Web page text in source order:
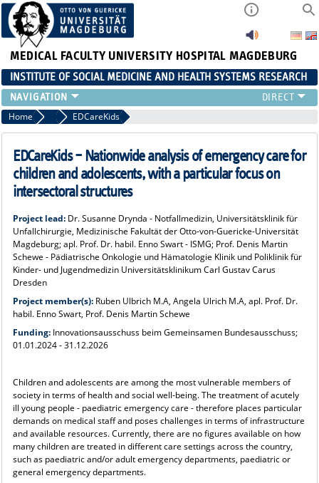
MEDICAL FACULTY UNIVERSITY HOSPITAL MAGDEBURG
INSTITUTE OF SOCIAL MEDICINE AND HEALTH SYSTEMS RESEARCH
TEACHING
INSTITUTE
TEAM
RESEARCH
PUBLICATIONS
Home ResearchEDCareKids
EDCareKids – Nationwide analysis of emergency care for
children and adolescents, with a particular focus on
intersectoral structures
Project lead: Dr. Susanne Drynda - Notfallmedizin, Universitätsklinik für
Unfallchirurgie, Medizinische Fakultät der Otto-von-Guericke-Universität
Magdeburg; apl. Prof. Dr. habil. Enno Swart - ISMG; Prof. Denis Martin
Schewe - Pädiatrische Onkologie und Hämatologie Klinik und Poliklinik für
Kinder- und Jugendmedizin Universitätsklinikum Carl Gustav Carus
Dresden
Project member(s): Ruben Ulbrich M.A, Angela Ulrich M.A, apl. Prof. Dr.
habil. Enno Swart, Prof. Denis Martin Schewe
Funding:Innovationsausschuss beim Gemeinsamen Bundesausschuss;
01.01.2024 - 31.12.2026
Children and adolescents are among the most vulnerable members of
society in terms of health and social well-being. The treatment of acutely
ill young people - paediatric emergency care - therefore places particular
demands on medical staff and poses challenges in terms of infrastructure
and available resources. Currently, there are no figures available on how
many children are treated in different care settings across the country,
such as paediatric and/or adult emergency departments, paediatric or
general emergency departments.